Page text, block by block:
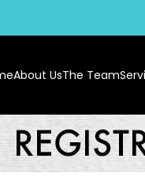
About UsThe Team